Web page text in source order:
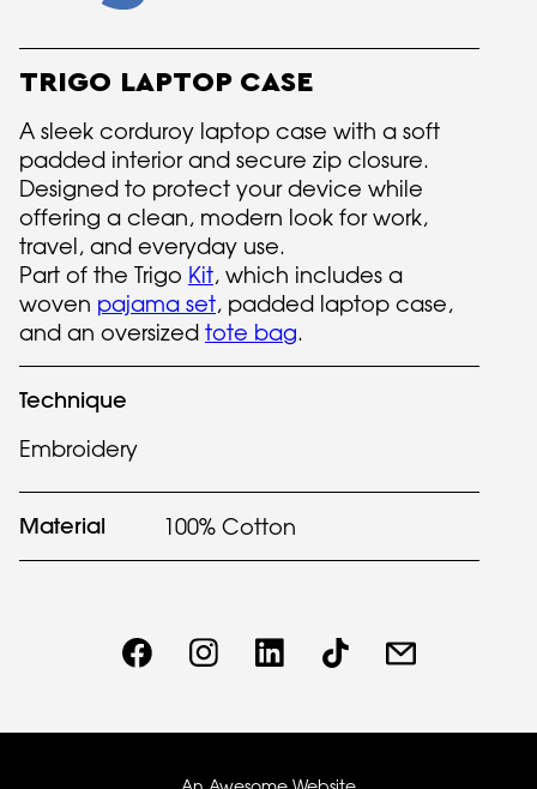
TRIGO LAPTOP CASE
A sleek corduroy laptop case with a soft
padded interior and secure zip closure.
Designed to protect your device while
offering a clean, modern look for work,
travel, and everyday use.
Part of the Trigo Kit, which includes a
woven pajama set, padded laptop case,
and an oversized tote bag.
Technique
Embroidery
Material 100% Cotton